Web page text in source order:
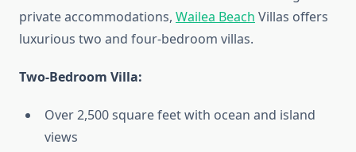
private accommodations, Wailea Beach Villas offers
luxurious two and four-bedroom villas.
Two-Bedroom Villa:
Over 2,500 square feet with ocean and island
views